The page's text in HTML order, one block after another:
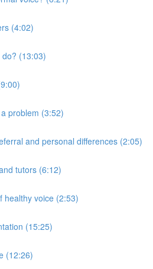
(4:02)
(13:03)
problem (3:52)
and personal differences (2:05)
tutors (6:12)
healthy voice (2:53)
(15:25)
(12:26)